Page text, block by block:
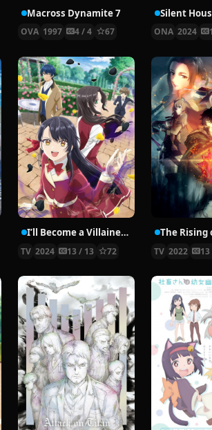
Macross Dynamite 7
OVA 1997 4 / 4 67
Silent
ONA 2024
I’ll Become a Villainess Who Goes Down in History
TV 2024 13 / 13 72 TV 2022